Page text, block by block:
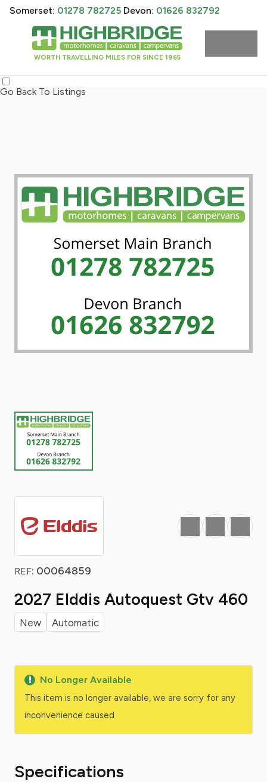
WORTH TRAVELLING MILES FOR SINCE 1965
Somerset: 01278 782725 Devon: 01626 832792
Go Back To Listings
REF: 00064859
2027 Elddis Autoquest Gtv 460
New Automatic
Favourite
Print Share
No Longer Available
This item is no longer available, we are sorry for any
inconvenience caused
Specifications